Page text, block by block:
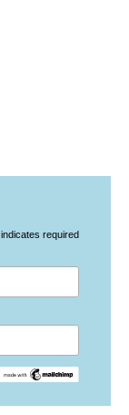
indicates required